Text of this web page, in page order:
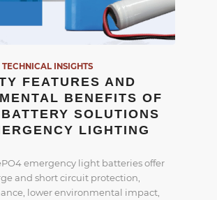
TECHNICAL INSIGHTS
FEATURES AND
BENEFITS OF
SOLUTIONS
LIGHTING
emergency light batteries offer
and short circuit protection,
lower environmental impact,